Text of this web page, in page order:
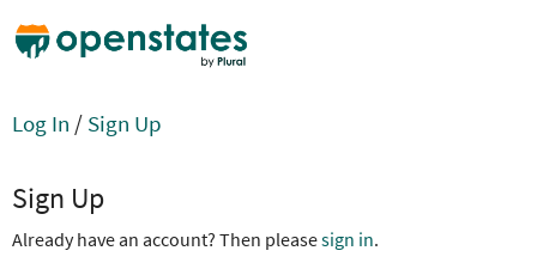
Log In / Sign Up
Sign Up
Already have an account? Then pleasesign in.